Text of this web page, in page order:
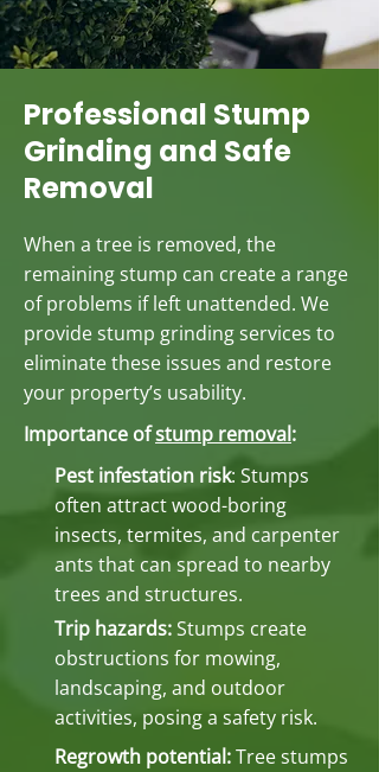
Professional Stump
Grinding and Safe
Removal
When a tree is removed, the
remaining stump can create a range
of problems if left unattended. We
provide stump grinding services to
eliminate these issues and restore
your property’s usability.
Importance ofstump removal:
Pest infestation risk: Stumps
often attract wood-boring
insects, termites, and carpenter
ants that can spread to nearby
trees and structures.
Trip hazards:Stumps create
obstructions for mowing,
landscaping, and outdoor
activities, posing a safety risk.
Regrowth potential:Tree stumps